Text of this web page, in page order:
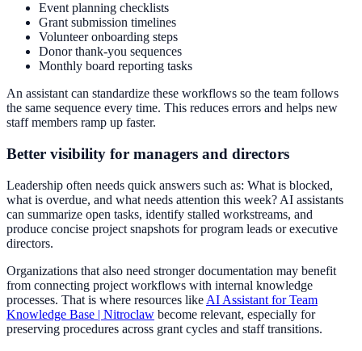
Event planning checklists
Grant submission timelines
Volunteer onboarding steps
Donor thank-you sequences
Monthly board reporting tasks
An assistant can standardize these workflows so the team follows
the same sequence every time. This reduces errors and helps new
staff members ramp up faster.
Better visibility for managers and directors
Leadership often needs quick answers such as: What is blocked,
what is overdue, and what needs attention this week? AI assistants
can summarize open tasks, identify stalled workstreams, and
produce concise project snapshots for program leads or executive
directors.
Organizations that also need stronger documentation may benefit
from connecting project workflows with internal knowledge
processes. That is where resources like AI Assistant for Team
Knowledge Base | Nitroclaw become relevant, especially for
preserving procedures across grant cycles and staff transitions.